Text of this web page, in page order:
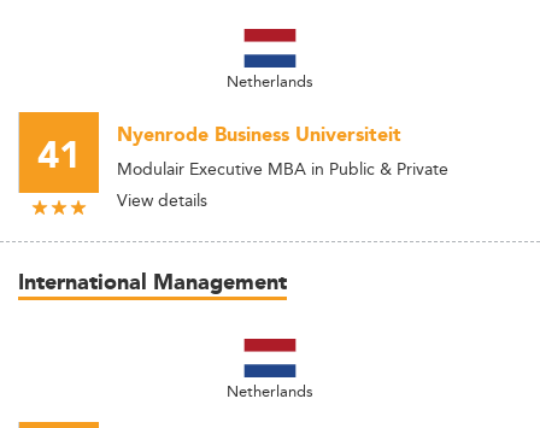
Netherlands
41 Nyenrode Business Universiteit
Modulair Executive MBA in Public & Private
View details
International Management
Netherlands